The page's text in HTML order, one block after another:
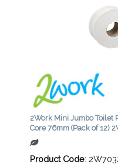
2Work Mini Jumbo Toilet
Core 76mm (Pack of 12)
Product Code: